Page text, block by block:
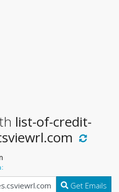
list-of-credit-
Get Emails